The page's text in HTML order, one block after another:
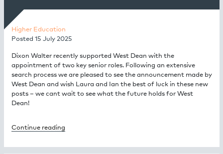
Higher Education
Posted 15 July 2025
Dixon Walter recently supported West Dean with the
appointment of two key senior roles. Following an extensive
search process we are pleased to see the announcement made by
West Dean and wish Laura and Ian the best of luck in these new
posts – we cant wait to see what the future holds for West
Dean!
Continue reading